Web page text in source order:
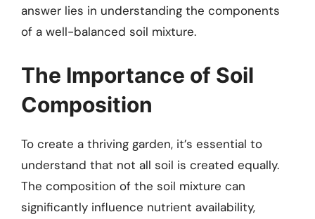
answer lies in understanding the components
of a well-balanced soil mixture.
The Importance of Soil
Composition
To create a thriving garden, it’s essential to
understand that not all soil is created equally.
The composition of the soil mixture can
significantly influence nutrient availability,